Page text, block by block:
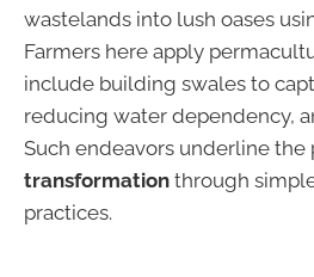
wastelands into lush oases
Farmers here apply
include building swales to
reducing water dependency,
Such endeavors underline the
transformation through
practices.